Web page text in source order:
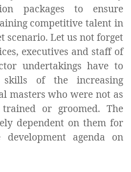
packages to ensure
competitive talent in
scenario. Let us not forget
executives and staff of
undertakings have to
skills of the increasing
masters who were not as
or groomed. The
dependent on them for
agenda on